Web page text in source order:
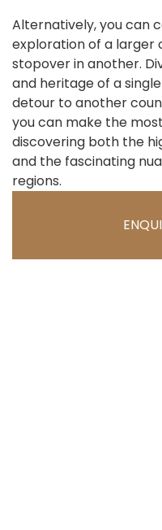
Alternatively, you can
exploration of a larger
stopover in another.
and heritage of a
detour to another
you can make the
discovering both the
and the fascinating
regions.